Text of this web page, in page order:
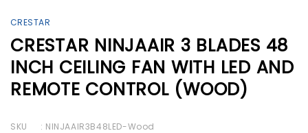
CRESTAR
CRESTAR NINJAAIR 3 BLADES 48
INCH CEILING FAN WITH LED AND
REMOTE CONTROL (WOOD)
SKU : NINJAAIR3B48LED-Wood